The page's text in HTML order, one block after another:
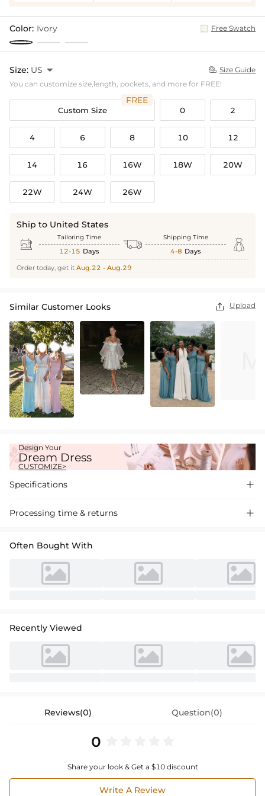
Color: Ivory Free Swatch
Size: US   Size Guide
You can customize size,length, pockets, and more for FREE!
Custom Size
FREE
0 2
4 6 8 10 12
14 16 16W 18W 20W
22W 24W 26W
Ship to United States
 Tailoring Time
12-15 Days  Shipping Time
4-8 Days 
Order today, get it Aug.22 - Aug.29
Similar Customer Looks  Upload
Design Your
Dream Dress
CUSTOMIZE>
Specifications 
Processing time & returns 
Often Bought With
Recently Viewed
Reviews(0) Question(0)
0
Share your look & Get a $10 discount
Write A Review